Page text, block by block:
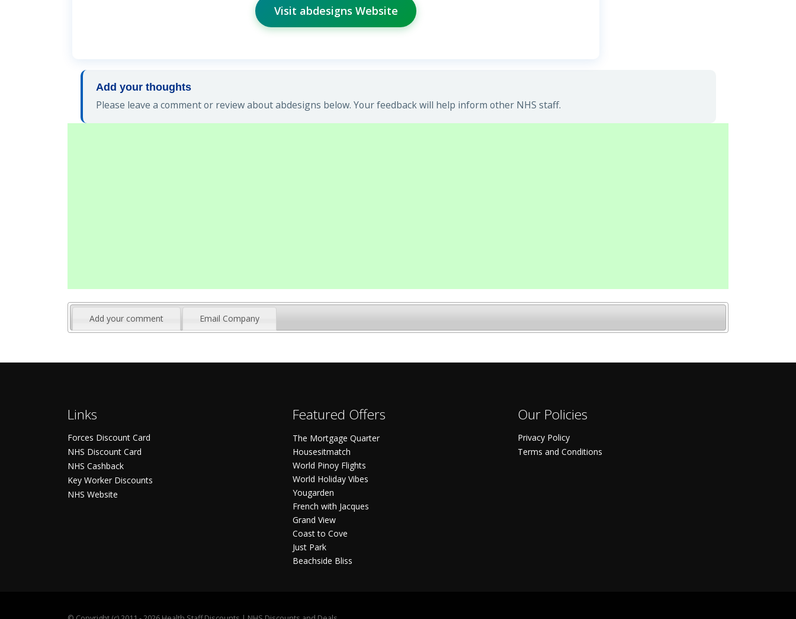
Visit abdesigns Website
Add your thoughts
Please leave a comment or review about abdesigns below. Your feedback will help inform other NHS staff.
Add your comment Email Company
Links
Forces Discount Card
NHS Discount Card
NHS Cashback
Key Worker Discounts
NHS Website
Featured Offers
The Mortgage Quarter
Housesitmatch
World Pinoy Flights
World Holiday Vibes
Yougarden
French with Jacques
Grand View
Coast to Cove
Just Park
Beachside Bliss
Our Policies
Privacy Policy
Terms and Conditions